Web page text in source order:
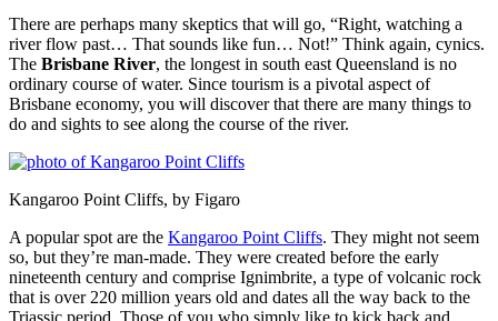
There are perhaps many skeptics that will go, “Right, watching a
river flow past… That sounds like fun… Not!” Think again, cynics.
The Brisbane River, the longest in south east Queensland is no
ordinary course of water. Since tourism is a pivotal aspect of
Brisbane economy, you will discover that there are many things to
do and sights to see along the course of the river.
Kangaroo Point Cliffs, by Figaro
A popular spot are the Kangaroo Point Cliffs. They might not seem
so, but they’re man-made. They were created before the early
nineteenth century and comprise Ignimbrite, a type of volcanic rock
that is over 220 million years old and dates all the way back to the